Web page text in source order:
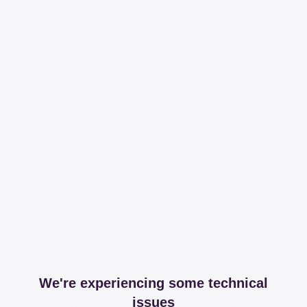
We're experiencing some technical
issues